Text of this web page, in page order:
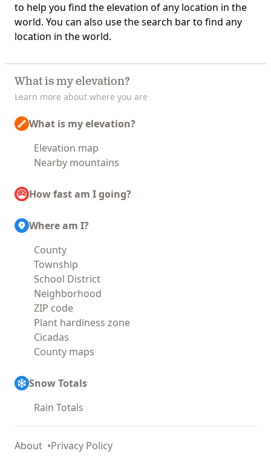
to help you find the elevation of any location in the
world. You can also use the search bar to find any
location in the world.
What is my elevation?
Learn more about where you are
What is my elevation?
Elevation map
Nearby mountains
How fast am I going?
Where am I?
County
Township
School District
Neighborhood
ZIP code
Plant hardiness zone
Cicadas
County maps
Snow Totals
Rain Totals
About Privacy Policy